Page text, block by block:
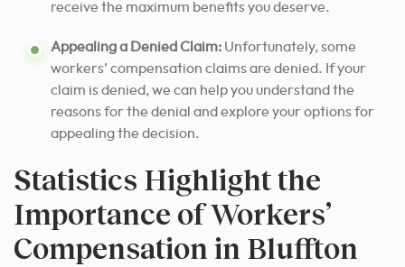
receive the maximum benefits you deserve.
Appealing a Denied Claim: Unfortunately, some
workers’ compensation claims are denied. If your
claim is denied, we can help you understand the
reasons for the denial and explore your options for
appealing the decision.
Statistics Highlight the
Importance of Workers’
Compensation in Bluffton